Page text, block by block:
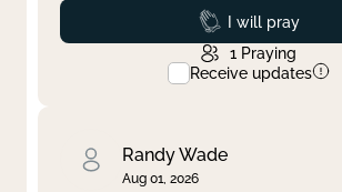
Prayed
I will pray
1 Praying
Receive updates
Randy Wade
Aug 01, 2026